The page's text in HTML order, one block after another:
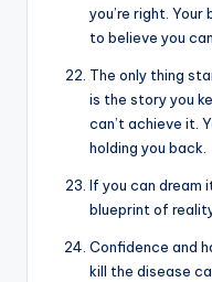
you’re right.
to believe you
The only thing
is the story you
can’t achieve it.
holding you back.
If you can dream
blueprint of
Confidence and
kill the disease